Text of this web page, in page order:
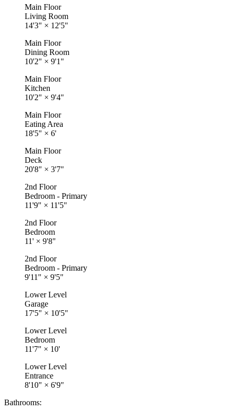
Main Floor
Living Room
14'3" × 12'5"
Main Floor
Dining Room
10'2" × 9'1"
Main Floor
Kitchen
10'2" × 9'4"
Main Floor
Eating Area
18'5" × 6'
Main Floor
Deck
20'8" × 3'7"
2nd Floor
Bedroom - Primary
11'9" × 11'5"
2nd Floor
Bedroom
11' × 9'8"
2nd Floor
Bedroom - Primary
9'11" × 9'5"
Lower Level
Garage
17'5" × 10'5"
Lower Level
Bedroom
11'7" × 10'
Lower Level
Entrance
8'10" × 6'9"
Bathrooms: